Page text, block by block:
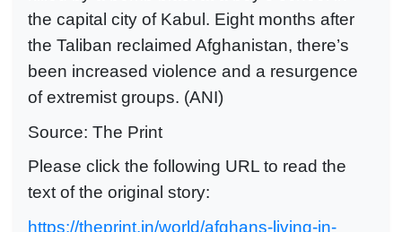
the capital city of Kabul. Eight months after
the Taliban reclaimed Afghanistan, there’s
been increased violence and a resurgence
of extremist groups. (ANI)
Source: The Print
Please click the following URL to read the
text of the original story:
https://theprint.in/world/afghans-living-in-